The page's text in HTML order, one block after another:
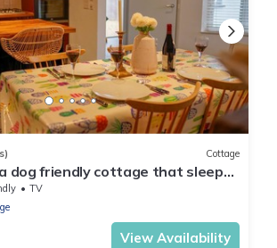
Cottage
dog friendly cottage that sleeps
TV
View Availability